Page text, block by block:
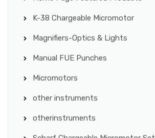
K-38 Chargeable Micromotor
Magnifiers-Optics & Lights
Manual FUE Punches
Micromotors
other instruments
otherinstruments